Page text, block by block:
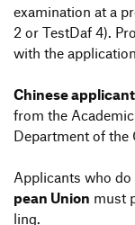
exami­na­tion at a
2 or TestDaf 4).
with the
Chinese
from the
Depart­ment of the
Appli­cants who
pean Union must
ling.